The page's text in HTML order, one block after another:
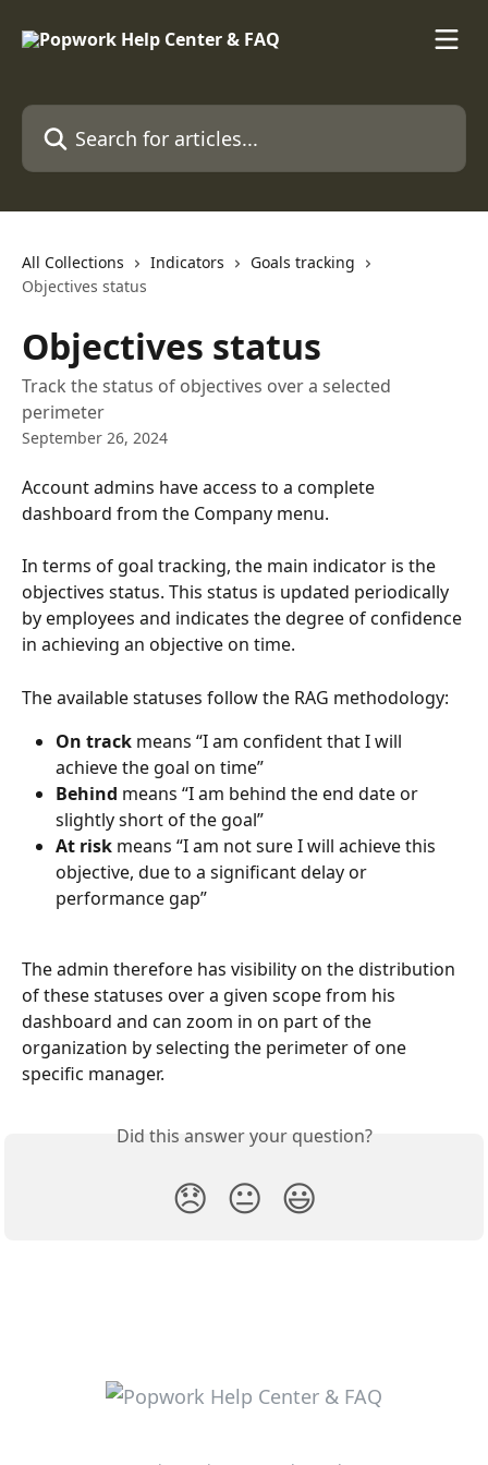
Search for articles...
All Collections Indicators
Goals tracking
Objectives status
Objectives status
Track the status of objectives over a selected
perimeter
September 26, 2024
Account admins have access to a complete
dashboard from the Company menu.
In terms of goal tracking, the main indicator is the
objectives status. This status is updated periodically
by employees and indicates the degree of confidence
in achieving an objective on time.
The available statuses follow the RAG methodology:
On track means “I am confident that I will
achieve the goal on time”
Behind means “I am behind the end date or
slightly short of the goal”
At risk means “I am not sure I will achieve this
objective, due to a significant delay or
performance gap”
The admin therefore has visibility on the distribution
of these statuses over a given scope from his
dashboard and can zoom in on part of the
organization by selecting the perimeter of one
specific manager.
Did this answer your question?
😞 😐 😃